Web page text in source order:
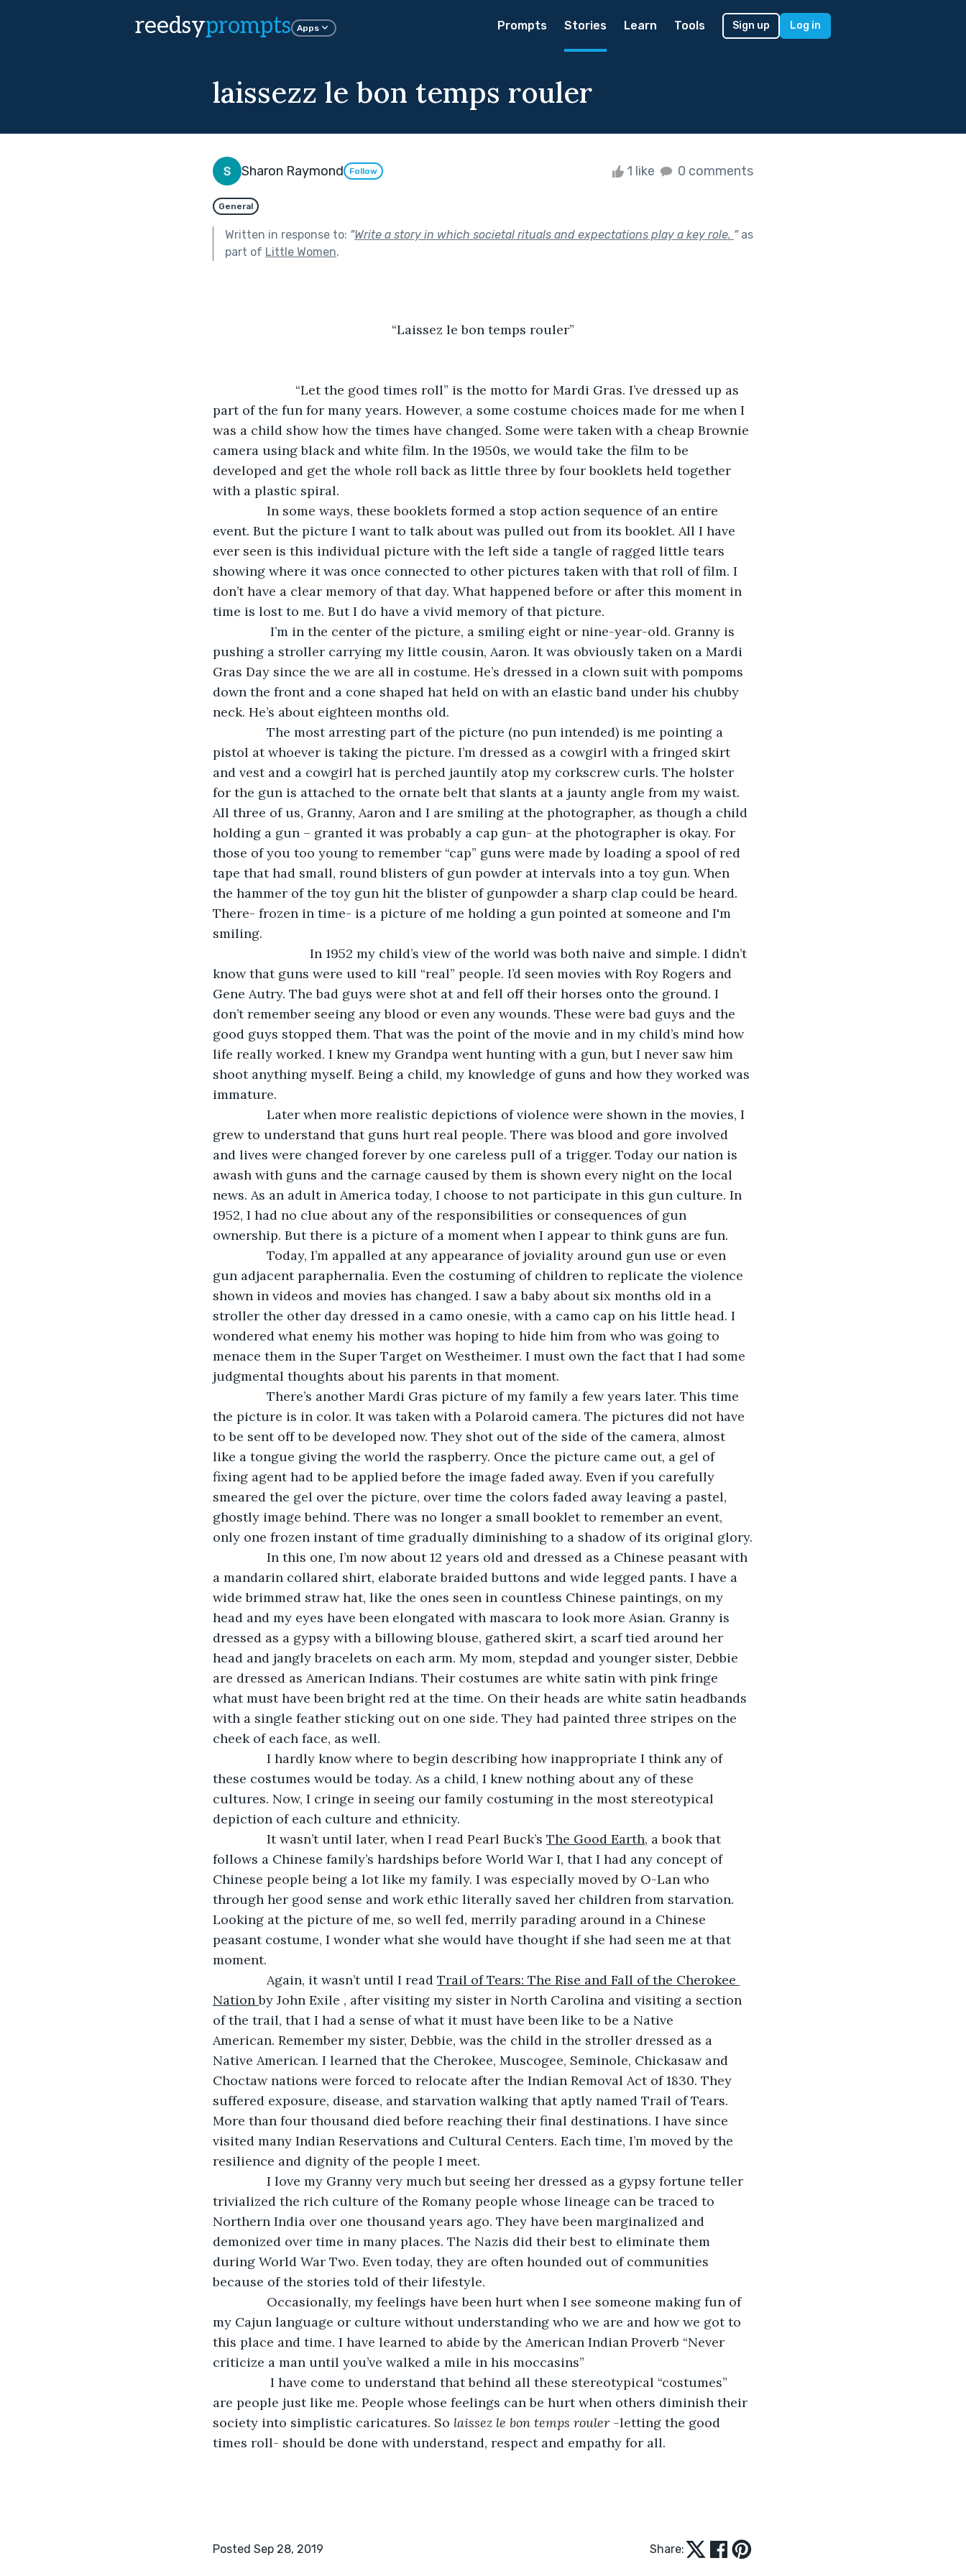
reedsyprompts Apps Prompts Stories Learn Tools Sign up Log in
laissezz le bon temps rouler
Sharon Raymond Follow 1 like 0 comments
General
Written in response to: "Write a story in which societal rituals and expectations play a key role. "as
part of Little Women.
“Laissez le bon temps rouler”
“Let the good times roll” is the motto for Mardi Gras. I’ve dressed up as
part of the fun for many years. However, a some costume choices made for me when I
was a child show how the times have changed. Some were taken with a cheap Brownie
camera using black and white film. In the 1950s, we would take the film to be
developed and get the whole roll back as little three by four booklets held together
with a plastic spiral.
In some ways, these booklets formed a stop action sequence of an entire
event. But the picture I want to talk about was pulled out from its booklet. All I have
ever seen is this individual picture with the left side a tangle of ragged little tears
showing where it was once connected to other pictures taken with that roll of film. I
don’t have a clear memory of that day. What happened before or after this moment in
time is lost to me. But I do have a vivid memory of that picture.
I’m in the center of the picture, a smiling eight or nine-year-old. Granny is
pushing a stroller carrying my little cousin, Aaron. It was obviously taken on a Mardi
Gras Day since the we are all in costume. He’s dressed in a clown suit with pompoms
down the front and a cone shaped hat held on with an elastic band under his chubby
neck. He’s about eighteen months old.
The most arresting part of the picture (no pun intended) is me pointing a
pistol at whoever is taking the picture. I’m dressed as a cowgirl with a fringed skirt
and vest and a cowgirl hat is perched jauntily atop my corkscrew curls. The holster
for the gun is attached to the ornate belt that slants at a jaunty angle from my waist.
All three of us, Granny, Aaron and I are smiling at the photographer, as though a child
holding a gun – granted it was probably a cap gun- at the photographer is okay. For
those of you too young to remember “cap” guns were made by loading a spool of red
tape that had small, round blisters of gun powder at intervals into a toy gun. When
the hammer of the toy gun hit the blister of gunpowder a sharp clap could be heard.
There- frozen in time- is a picture of me holding a gun pointed at someone and I'm
smiling.
In 1952 my child’s view of the world was both naive and simple. I didn’t
know that guns were used to kill “real” people. I’d seen movies with Roy Rogers and
Gene Autry. The bad guys were shot at and fell off their horses onto the ground. I
don’t remember seeing any blood or even any wounds. These were bad guys and the
good guys stopped them. That was the point of the movie and in my child’s mind how
life really worked. I knew my Grandpa went hunting with a gun, but I never saw him
shoot anything myself. Being a child, my knowledge of guns and how they worked was
immature.
Later when more realistic depictions of violence were shown in the movies, I
grew to understand that guns hurt real people. There was blood and gore involved
and lives were changed forever by one careless pull of a trigger. Today our nation is
awash with guns and the carnage caused by them is shown every night on the local
news. As an adult in America today, I choose to not participate in this gun culture. In
1952, I had no clue about any of the responsibilities or consequences of gun
ownership. But there is a picture of a moment when I appear to think guns are fun.
Today, I’m appalled at any appearance of joviality around gun use or even
gun adjacent paraphernalia. Even the costuming of children to replicate the violence
shown in videos and movies has changed. I saw a baby about six months old in a
stroller the other day dressed in a camo onesie, with a camo cap on his little head. I
wondered what enemy his mother was hoping to hide him from who was going to
menace them in the Super Target on Westheimer. I must own the fact that I had some
judgmental thoughts about his parents in that moment.
There’s another Mardi Gras picture of my family a few years later. This time
the picture is in color. It was taken with a Polaroid camera. The pictures did not have
to be sent off to be developed now. They shot out of the side of the camera, almost
like a tongue giving the world the raspberry. Once the picture came out, a gel of
fixing agent had to be applied before the image faded away. Even if you carefully
smeared the gel over the picture, over time the colors faded away leaving a pastel,
ghostly image behind. There was no longer a small booklet to remember an event,
only one frozen instant of time gradually diminishing to a shadow of its original glory.
In this one, I’m now about 12 years old and dressed as a Chinese peasant with
a mandarin collared shirt, elaborate braided buttons and wide legged pants. I have a
wide brimmed straw hat, like the ones seen in countless Chinese paintings, on my
head and my eyes have been elongated with mascara to look more Asian. Granny is
dressed as a gypsy with a billowing blouse, gathered skirt, a scarf tied around her
head and jangly bracelets on each arm. My mom, stepdad and younger sister, Debbie
are dressed as American Indians. Their costumes are white satin with pink fringe
what must have been bright red at the time. On their heads are white satin headbands
with a single feather sticking out on one side. They had painted three stripes on the
cheek of each face, as well.
I hardly know where to begin describing how inappropriate I think any of
these costumes would be today. As a child, I knew nothing about any of these
cultures. Now, I cringe in seeing our family costuming in the most stereotypical
depiction of each culture and ethnicity.
It wasn’t until later, when I read Pearl Buck’s The Good Earth, a book that
follows a Chinese family’s hardships before World War I, that I had any concept of
Chinese people being a lot like my family. I was especially moved by O-Lan who
through her good sense and work ethic literally saved her children from starvation.
Looking at the picture of me, so well fed, merrily parading around in a Chinese
peasant costume, I wonder what she would have thought if she had seen me at that
moment.
Again, it wasn’t until I read Trail of Tears: The Rise and Fall of the Cherokee
Nation by John Exile , after visiting my sister in North Carolina and visiting a section
of the trail, that I had a sense of what it must have been like to be a Native
American. Remember my sister, Debbie, was the child in the stroller dressed as a
Native American. I learned that the Cherokee, Muscogee, Seminole, Chickasaw and
Choctaw nations were forced to relocate after the Indian Removal Act of 1830. They
suffered exposure, disease, and starvation walking that aptly named Trail of Tears.
More than four thousand died before reaching their final destinations. I have since
visited many Indian Reservations and Cultural Centers. Each time, I’m moved by the
resilience and dignity of the people I meet.
I love my Granny very much but seeing her dressed as a gypsy fortune teller
trivialized the rich culture of the Romany people whose lineage can be traced to
Northern India over one thousand years ago. They have been marginalized and
demonized over time in many places. The Nazis did their best to eliminate them
during World War Two. Even today, they are often hounded out of communities
because of the stories told of their lifestyle.
Occasionally, my feelings have been hurt when I see someone making fun of
my Cajun language or culture without understanding who we are and how we got to
this place and time. I have learned to abide by the American Indian Proverb “Never
criticize a man until you’ve walked a mile in his moccasins”
I have come to understand that behind all these stereotypical “costumes”
are people just like me. People whose feelings can be hurt when others diminish their
society into simplistic caricatures. So laissez le bon temps rouler -letting the good
times roll- should be done with understand, respect and empathy for all.
Posted Sep 28, 2019 Share: